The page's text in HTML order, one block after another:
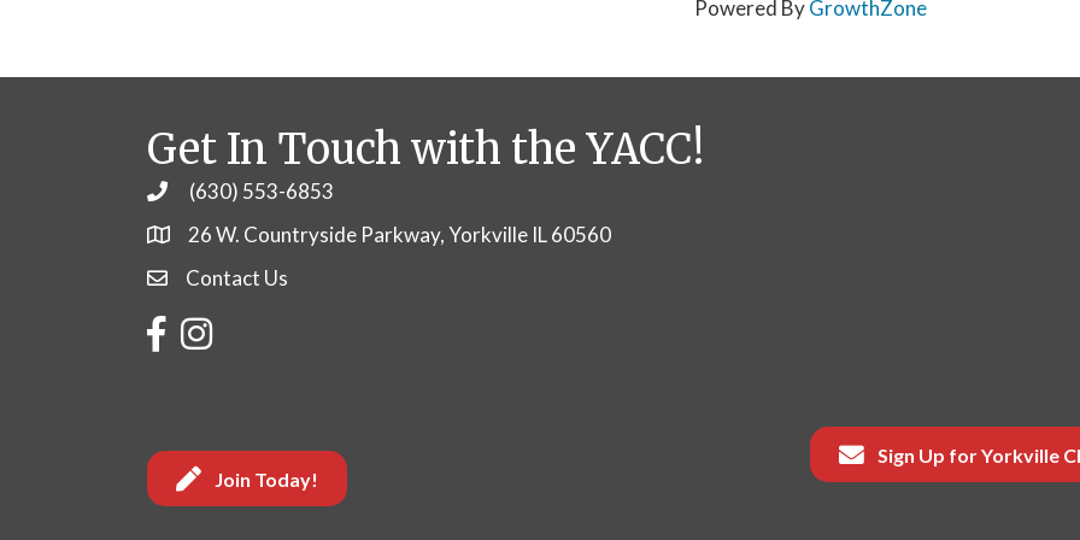
Powered ByGrowthZone
Get In Touch with the YACC!
Phone(630) 553-6853
26 W. Countryside Parkway, Yorkville IL 60560
Contact Us
Contact Us
Facebook
Instagram
Join Today!
Sign Up for Yorkville